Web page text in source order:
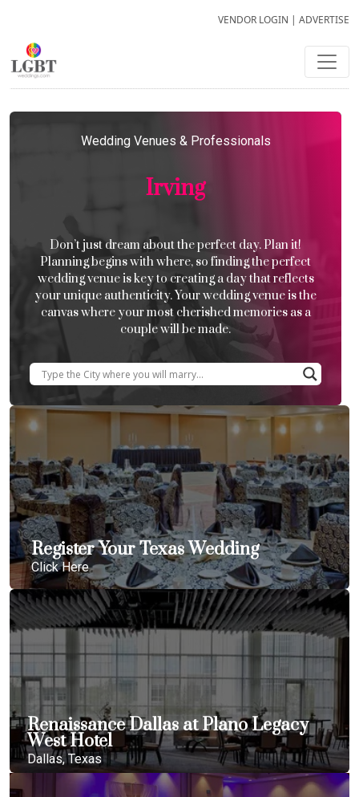
VENDOR LOGIN | ADVERTISE
Wedding Venues & Professionals
Irving
Don’t just dream about the perfect day. Plan it!
Planning begins with where, so finding the perfect
wedding venue is key to creating a day that reflects
your unique authenticity. Your wedding venue is the
canvas where your most cherished memories as a
couple will be made.
Register Your Texas Wedding
Click Here
Renaissance Dallas at Plano Legacy
West Hotel
Dallas, Texas